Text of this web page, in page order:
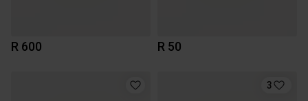
R 600 R 50
3